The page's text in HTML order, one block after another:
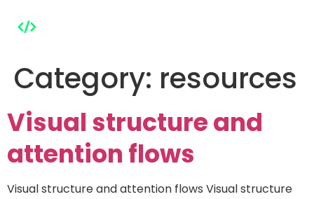
Category: resources
Visual structure and
attention flows
Visual structure and attention flows Visual structure